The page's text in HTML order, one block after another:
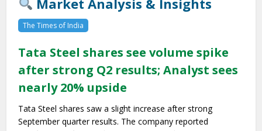
Market Analysis & Insights
The Times of India
Tata Steel shares see volume spike
after strong Q2 results; Analyst sees
nearly 20% upside
Tata Steel shares saw a slight increase after strong
September quarter results. The company reported